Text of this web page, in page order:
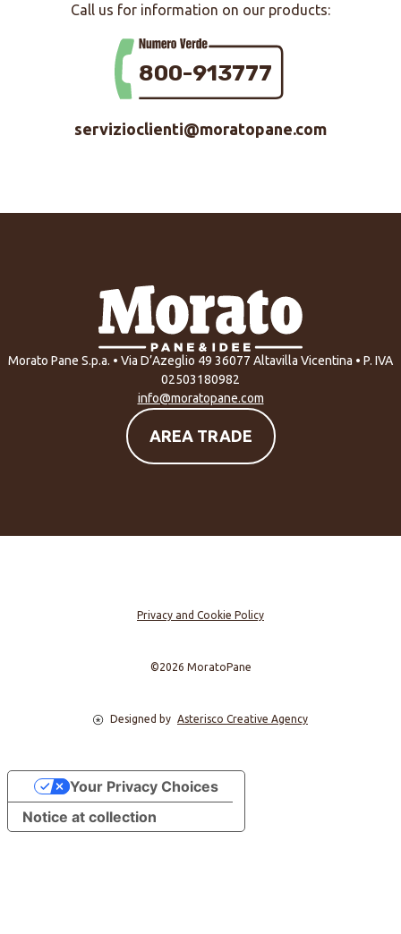
Call us for information on our products:
800-913777
servizioclienti@moratopane.com
Morato Pane S.p.a. • Via D’Azeglio 49 36077 Altavilla Vicentina • P. IVA
02503180982
info@moratopane.com
AREA TRADE
Privacy and Cookie Policy
©2026 MoratoPane
Designed by Asterisco Creative Agency
Notice at collection
Your Privacy Choices